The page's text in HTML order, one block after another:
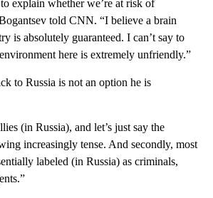
explain whether we’re at risk of
told CNN. “I believe a brain
is absolutely guaranteed. I can’t say to
here is extremely unfriendly.”
to Russia is not an option he is
(in Russia), and let’s just say the
increasingly tense. And secondly, most
labeled (in Russia) as criminals,